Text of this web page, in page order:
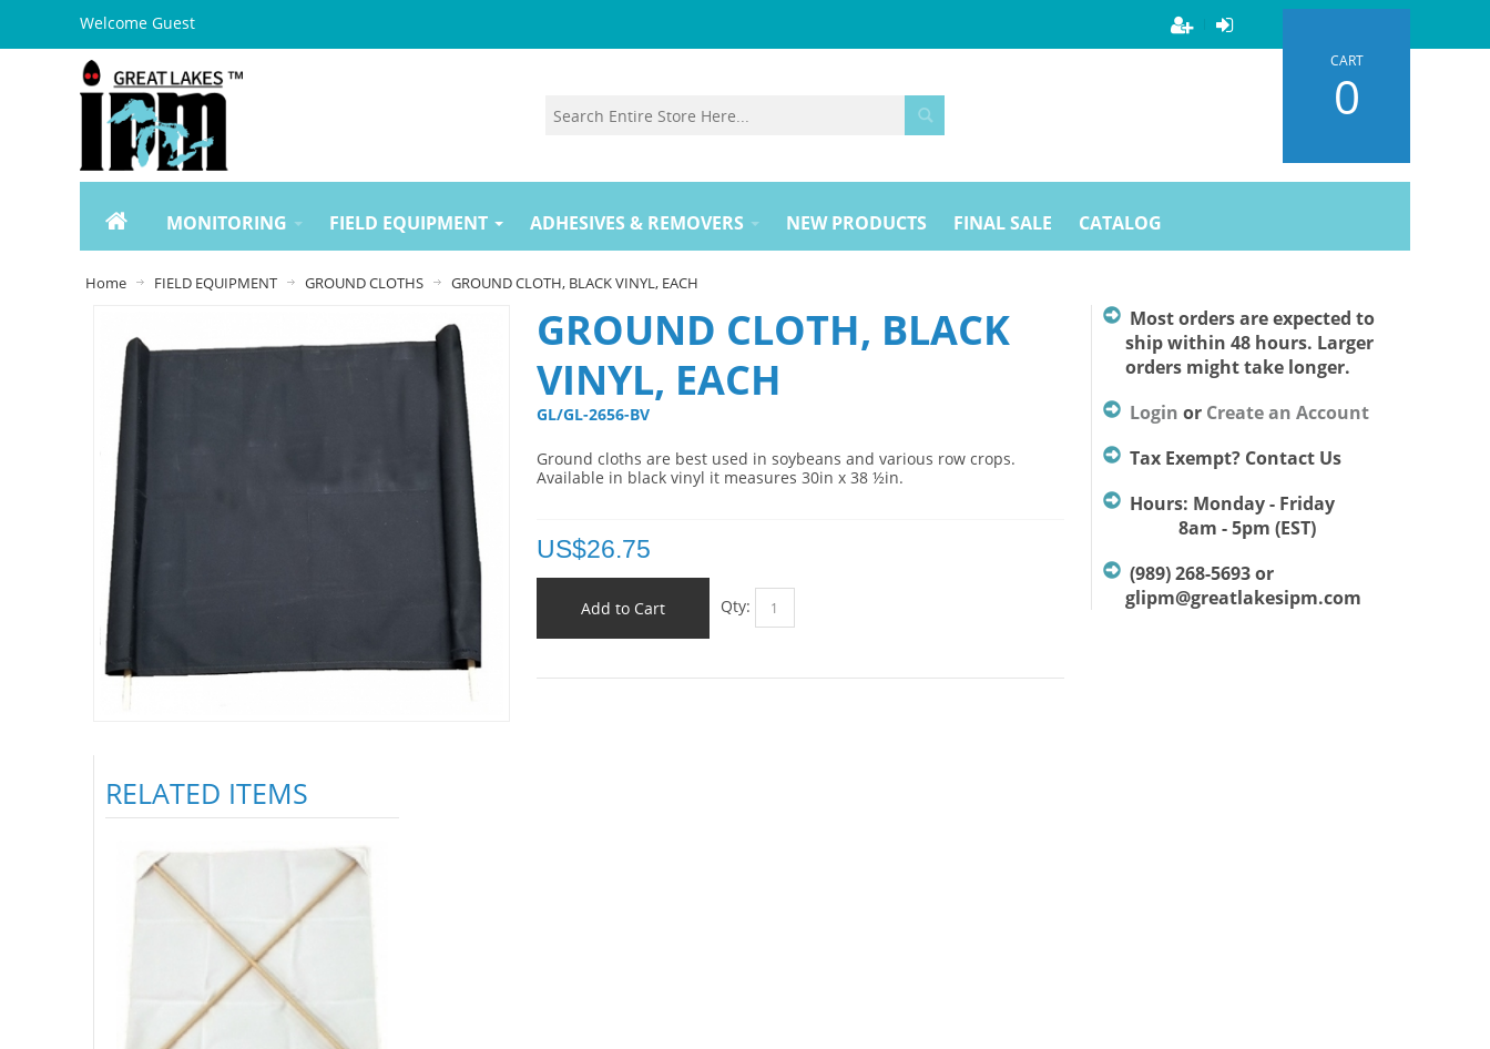
Welcome Guest
CART
0
MONITORING FIELD EQUIPMENT ADHESIVES & REMOVERS NEW PRODUCTS FINAL SALE CATALOG
Home FIELD EQUIPMENT GROUND CLOTHS GROUND CLOTH, BLACK VINYL, EACH
GROUND CLOTH, BLACK
VINYL, EACH
GL/GL-2656-BV
Ground cloths are best used in soybeans and various row crops.
Available in black vinyl it measures 30in x 38 ½in.
US$26.75
Add to Cart Qty:
Most orders are expected to
ship within 48 hours. Larger
orders might take longer.
Login or Create an Account
Tax Exempt? Contact Us
Hours: Monday - Friday
8am - 5pm (EST)
(989) 268-5693 or
glipm@greatlakesipm.com
RELATED ITEMS